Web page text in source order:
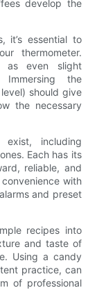
develop the
it’s essential to
thermometer.
as even slight
the
should give
the necessary
including
Each has its
reliable, and
with
and preset
recipes into
and taste of
Using a candy
practice, can
of professional